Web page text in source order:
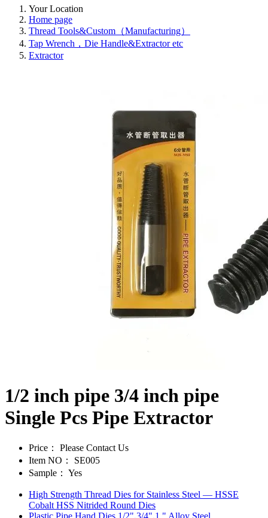
Your Location
Home page
Thread Tools&Custom（Manufacturing）
Tap Wrench，Die Handle&Extractor etc
Extractor
1/2 inch pipe 3/4 inch pipe
Single Pcs Pipe Extractor
Price：
Please Contact Us
Item NO：
SE005
Sample： Yes
High Strength Thread Dies for Stainless Steel — HSSE
Cobalt HSS Nitrided Round Dies
Plastic Pipe Hand Dies 1/2",3/4",1 " Alloy Steel